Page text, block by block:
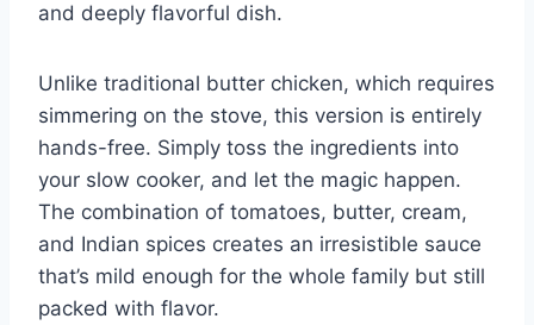
and deeply flavorful dish.
Unlike traditional butter chicken, which requires
simmering on the stove, this version is entirely
hands-free. Simply toss the ingredients into
your slow cooker, and let the magic happen.
The combination of tomatoes, butter, cream,
and Indian spices creates an irresistible sauce
that’s mild enough for the whole family but still
packed with flavor.